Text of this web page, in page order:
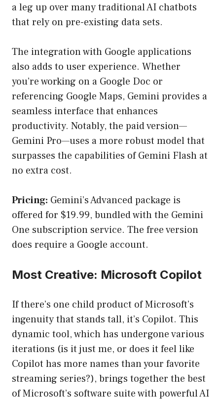
a leg up over many traditional AI chatbots
that rely on pre-existing data sets.
The integration with Google applications
also adds to user experience. Whether
you’re working on a Google Doc or
referencing Google Maps, Gemini provides a
seamless interface that enhances
productivity. Notably, the paid version—
Gemini Pro—uses a more robust model that
surpasses the capabilities of Gemini Flash at
no extra cost.
Pricing: Gemini’s Advanced package is
offered for $19.99, bundled with the Gemini
One subscription service. The free version
does require a Google account.
Most Creative: Microsoft Copilot
If there’s one child product of Microsoft’s
ingenuity that stands tall, it’s Copilot. This
dynamic tool, which has undergone various
iterations (is it just me, or does it feel like
Copilot has more names than your favorite
streaming series?), brings together the best
of Microsoft’s software suite with powerful AI